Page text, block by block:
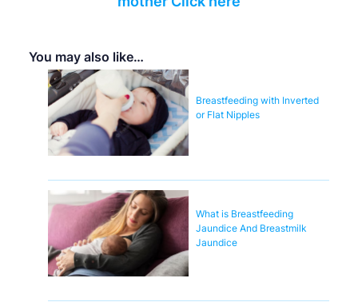
You may also like…
Breastfeeding with Inverted
or Flat Nipples
What is Breastfeeding
Jaundice And Breastmilk
Jaundice